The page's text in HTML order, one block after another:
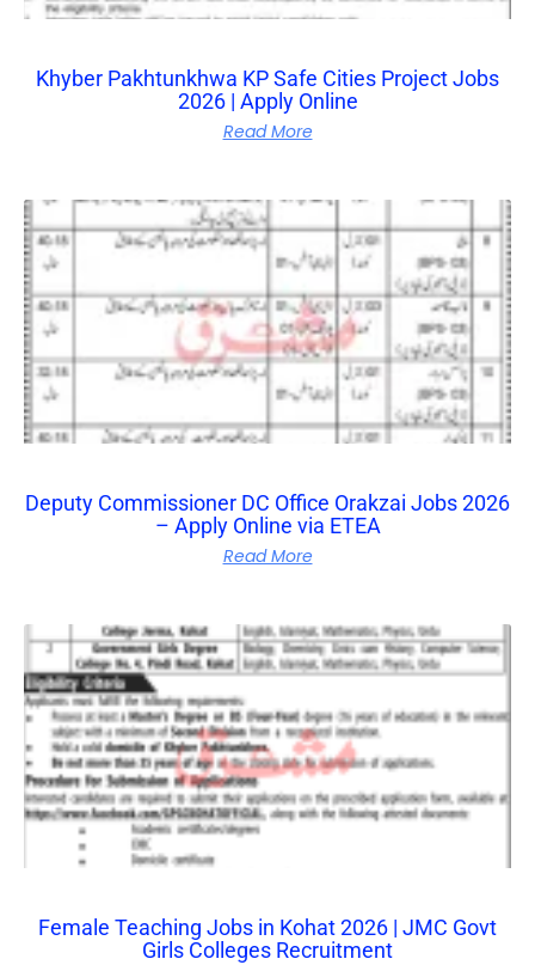
Khyber Pakhtunkhwa KP Safe Cities Project Jobs
2026 | Apply Online
Read More
Deputy Commissioner DC Office Orakzai Jobs 2026
– Apply Online via ETEA
Read More
Female Teaching Jobs in Kohat 2026 | JMC Govt
Girls Colleges Recruitment